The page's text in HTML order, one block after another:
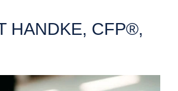
HANDKE, CFP®,